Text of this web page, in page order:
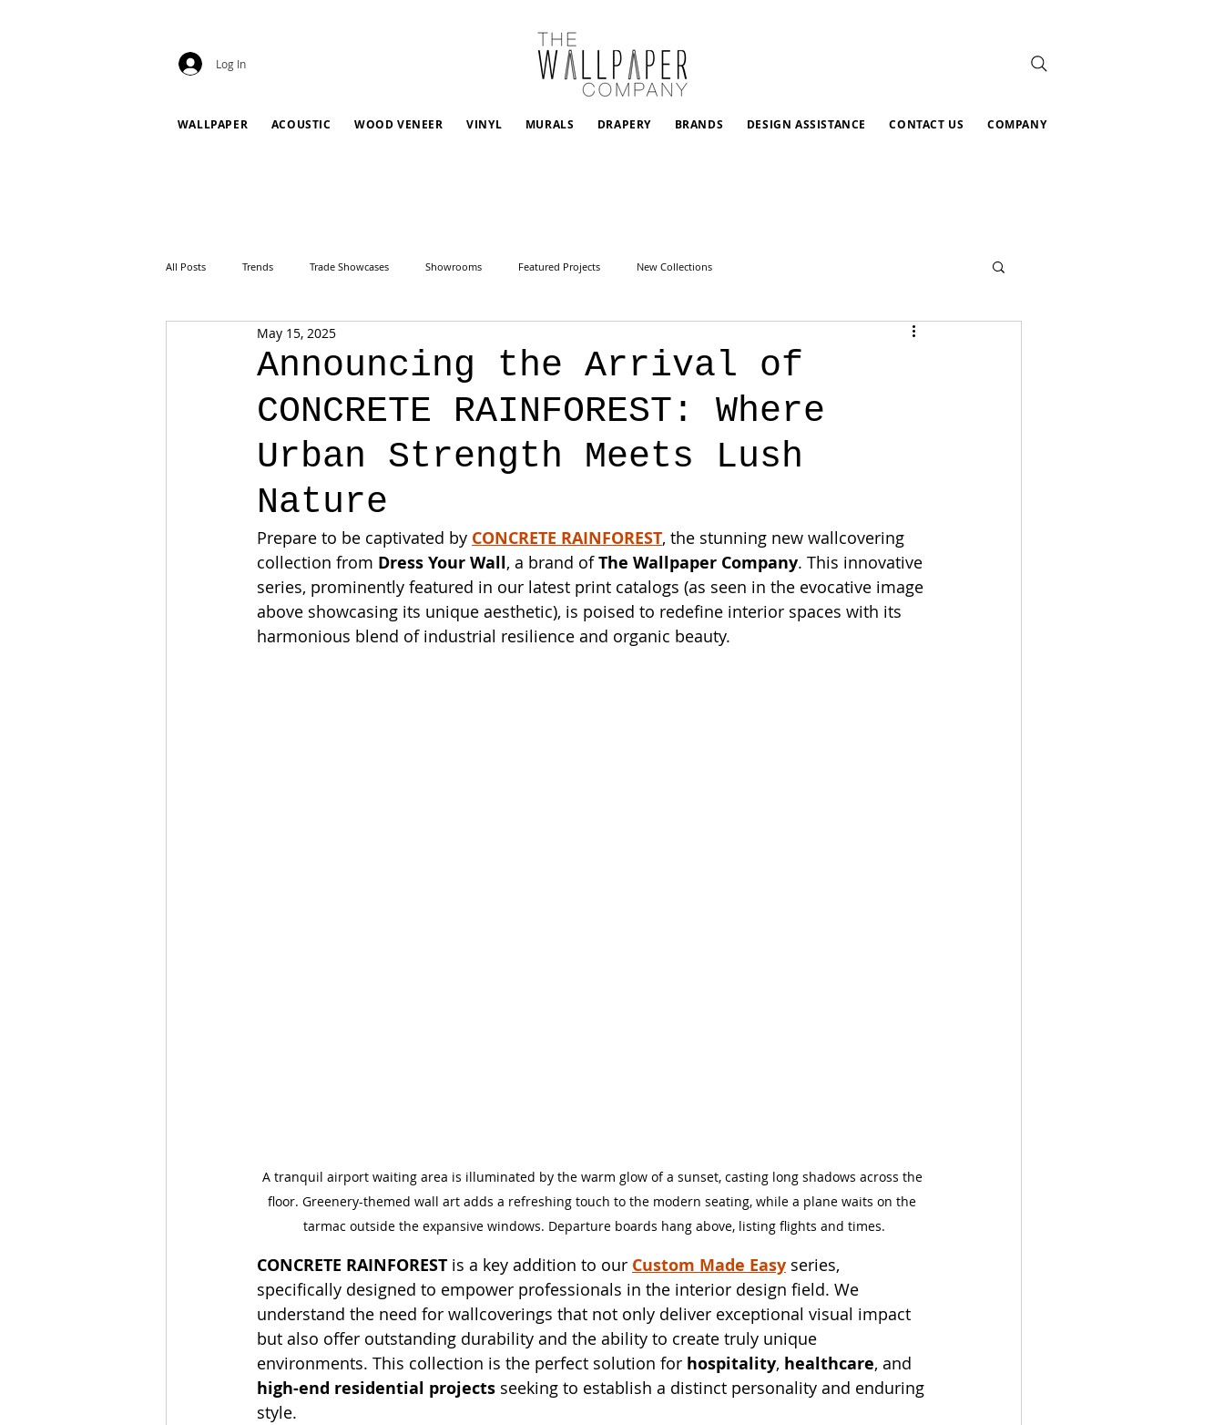
Log In
WALLPAPER ACOUSTIC WOOD VENEER VINYL MURALS DRAPERY BRANDS DESIGN ASSISTANCE CONTACT US COMPANY
All Posts Trends Trade Showcases Showrooms Featured Projects New Collections
Announcing the Arrival of
CONCRETE RAINFOREST: Where
Urban Strength Meets Lush
Nature
May 15, 2025
Prepare to be captivated by CONCRETE RAINFOREST, the stunning new wallcovering
collection from Dress Your Wall, a brand of The Wallpaper Company. This innovative
series, prominently featured in our latest print catalogs (as seen in the evocative image
above showcasing its unique aesthetic), is poised to redefine interior spaces with its
harmonious blend of industrial resilience and organic beauty.
A tranquil airport waiting area is illuminated by the warm glow of a sunset, casting long shadows across the
floor. Greenery-themed wall art adds a refreshing touch to the modern seating, while a plane waits on the
tarmac outside the expansive windows. Departure boards hang above, listing flights and times.
CONCRETE RAINFOREST is a key addition to our Custom Made Easy series,
specifically designed to empower professionals in the interior design field. We
understand the need for wallcoverings that not only deliver exceptional visual impact
but also offer outstanding durability and the ability to create truly unique
environments. This collection is the perfect solution for hospitality, healthcare, and
high-end residential projects seeking to establish a distinct personality and enduring
style.